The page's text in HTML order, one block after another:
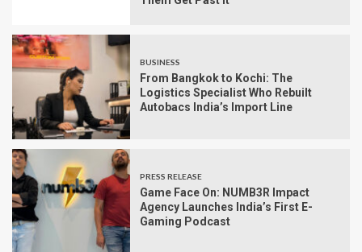
BUSINESS
From Bangkok to Kochi: The
Logistics Specialist Who Rebuilt
Autobacs India’s Import Line
PRESS RELEASE
Game Face On: NUMB3R Impact
Agency Launches India’s First E-
Gaming Podcast